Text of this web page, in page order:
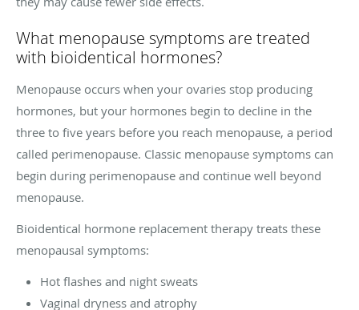
What menopause symptoms are treated
with bioidentical hormones?
Menopause occurs when your ovaries stop producing
hormones, but your hormones begin to decline in the
three to five years before you reach menopause, a period
called perimenopause. Classic menopause symptoms can
begin during perimenopause and continue well beyond
menopause.
Bioidentical hormone replacement therapy treats these
menopausal symptoms:
Hot flashes and night sweats
Vaginal dryness and atrophy